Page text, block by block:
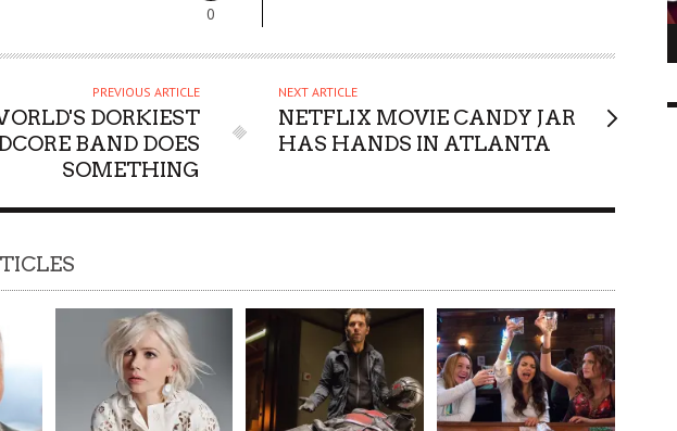
0
PREVIOUS ARTICLE
DORKIEST
BAND DOES
SOMETHING
NEXT ARTICLE
NETFLIX MOVIE CANDY JAR
HAS HANDS IN ATLANTA
SUPPORT OUR TROOPS 0